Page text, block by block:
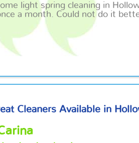
light spring cleaning in
a month. Could not do it
Cleaners Available in